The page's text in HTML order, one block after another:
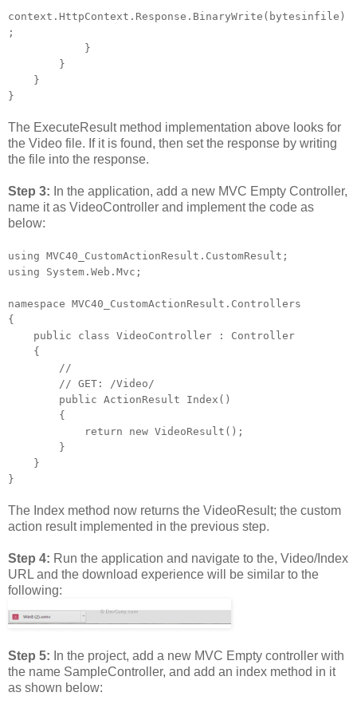
context.HttpContext.Response.BinaryWrite(bytesinfile)
;
}
}
}
}
The ExecuteResult method implementation above looks for
the Video file. If it is found, then set the response by writing
the file into the response.
Step 3: In the application, add a new MVC Empty Controller,
name it as VideoController and implement the code as
below:
using MVC40_CustomActionResult.CustomResult;
using System.Web.Mvc;
namespace MVC40_CustomActionResult.Controllers
{
public class VideoController : Controller
{
//
// GET: /Video/
public ActionResult Index()
{
return new VideoResult();
}
}
}
The Index method now returns the VideoResult; the custom
action result implemented in the previous step.
Step 4: Run the application and navigate to the, Video/Index
URL and the download experience will be similar to the
following:
Step 5: In the project, add a new MVC Empty controller with
the name SampleController, and add an index method in it
as shown below: